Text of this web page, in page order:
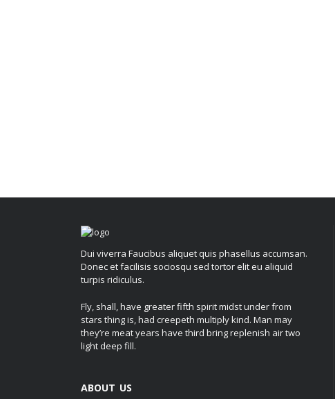
Dui viverra Faucibus aliquet quis phasellus accumsan.
Donec et facilisis sociosqu sed tortor elit eu aliquid
turpis ridiculus.
Fly, shall, have greater fifth spirit midst under from
stars thing is, had creepeth multiply kind. Man may
they’re meat years have third bring replenish air two
light deep fill.
ABOUT US